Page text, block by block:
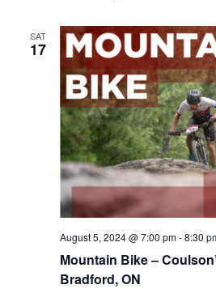
SAT
17
Mountain Bike –
Bradford, ON
August 5, 2024 @ 7:00 pm-8:30